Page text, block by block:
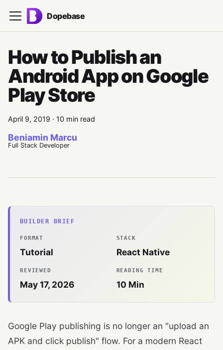
Dopebase
How to Publish an
Android App on Google
Play Store
April 9, 2019 · 10 min read
Beniamin Marcu
Full Stack Developer
BUILDER BRIEF
FORMAT
Tutorial
STACK
React Native
REVIEWED
May 17, 2026
READING TIME
10 Min
Google Play publishing is no longer an "upload an
APK and click publish" flow. For a modern React